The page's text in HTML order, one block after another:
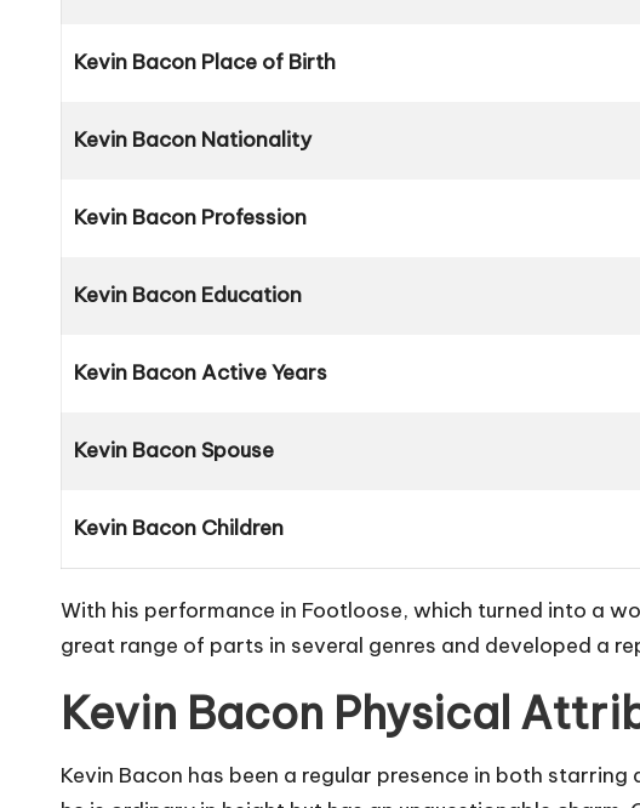
Kevin Bacon Place of Birth
Kevin Bacon Nationality
Kevin Bacon Profession
Kevin Bacon Education
Kevin Bacon Active Years
Kevin Bacon Spouse
Kevin Bacon Children
With his performance in Footloose, which turned into a
great range of parts in several genres and developed a
Kevin Bacon Physical
Kevin Bacon has been a regular presence in both